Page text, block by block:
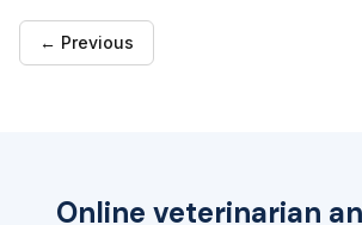
← Previous
Online veterinarian